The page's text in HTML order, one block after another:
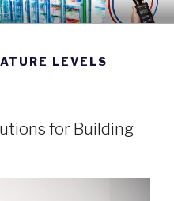
BLOG
1931
LEVELS
for Building